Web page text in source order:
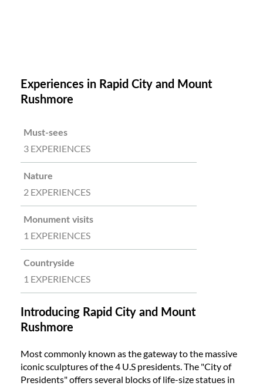
Experiences in Rapid City and Mount
Rushmore
Must-sees
3 EXPERIENCES
Nature
2 EXPERIENCES
Monument visits
1 EXPERIENCES
Countryside
1 EXPERIENCES
Introducing Rapid City and Mount
Rushmore
Most commonly known as the gateway to the massive
iconic sculptures of the 4 U.S presidents. The "City of
Presidents" offers several blocks of life-size statues in